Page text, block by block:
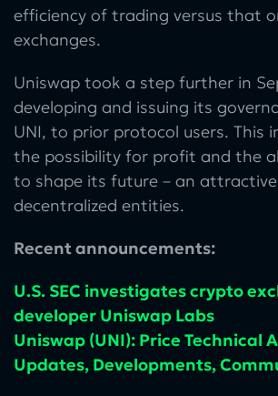
efficiency of trading versus that
exchanges.
Uniswap took a step further in
developing and issuing its
UNI, to prior protocol users. This
the possibility for profit and the
to shape its future – an
decentralized entities.
Recent announcements:
U.S. SEC investigates crypto
developer Uniswap Labs
Uniswap (UNI): Price Technical
Updates, Developments,